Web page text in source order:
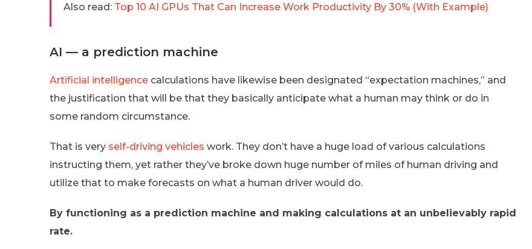
Also read: Top 10 AI GPUs That Can Increase Work Productivity By 30% (With Example)
AI — a prediction machine
Artificial intelligence calculations have likewise been designated “expectation machines,” and
the justification that will be that they basically anticipate what a human may think or do in
some random circumstance.
That is very self-driving vehicles work. They don’t have a huge load of various calculations
instructing them, yet rather they’ve broke down huge number of miles of human driving and
utilize that to make forecasts on what a human driver would do.
By functioning as a prediction machine and making calculations at an unbelievably rapid
rate.